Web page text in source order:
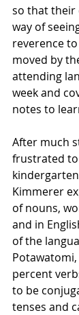
so that their
way of
reverence
moved by
attending
week and
notes to
After much
frustrated to
Kimmerer
of nouns,
and in
of the
percent
to be
tenses and